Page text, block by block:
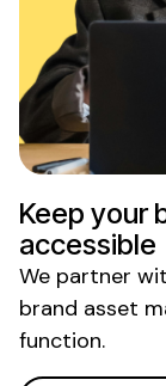
Keep your
accessible
We partner
brand asset
function.